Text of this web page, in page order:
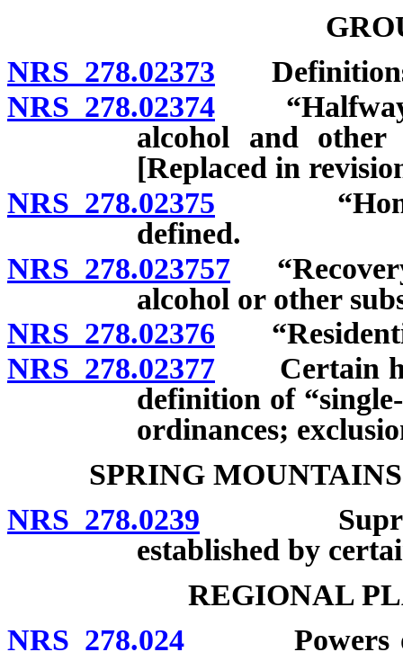
NRS 278.02373
NRS 278.02374 “Halfway
alcohol and other
[Replaced in
NRS 278.02375 “Home
defined.
NRS 278.023757
alcohol or other
NRS 278.02376
NRS 278.02377 Certain
definition of
ordinances;
SPRING
NRS 278.0239
established by
REGIONAL
NRS 278.024 Powers of